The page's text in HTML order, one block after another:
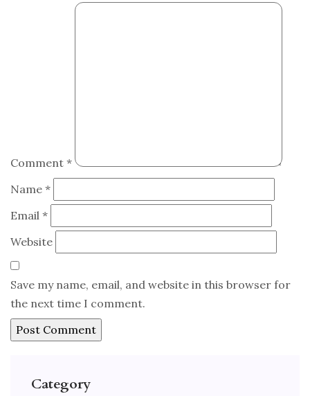
Comment *
Name *
Email *
Website
Save my name, email, and website in this browser for
the next time I comment.
Category